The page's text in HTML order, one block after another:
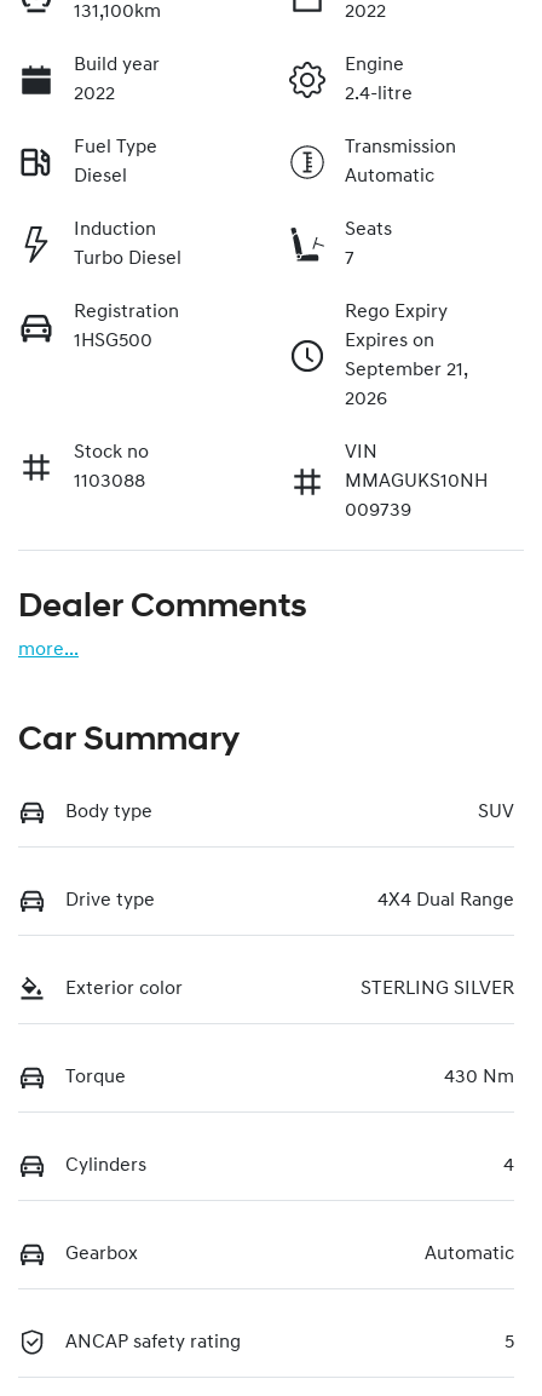
131,100km
2022
Build year
2022
Engine
2.4-litre
Fuel Type
Diesel
Transmission
Automatic
Induction
Turbo Diesel
Seats
7
Registration
1HSG500
Rego Expiry
Expires on
September 21,
2026
Stock no
1103088
VIN
MMAGUKS10NH
009739
Dealer Comments
more...
Car Summary
Body type SUV
Drive type 4X4 Dual Range
Exterior color STERLING SILVER
Torque 430 Nm
Cylinders 4
Gearbox Automatic
ANCAP safety rating 5